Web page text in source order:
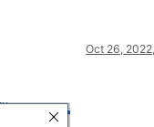
Oct 26,